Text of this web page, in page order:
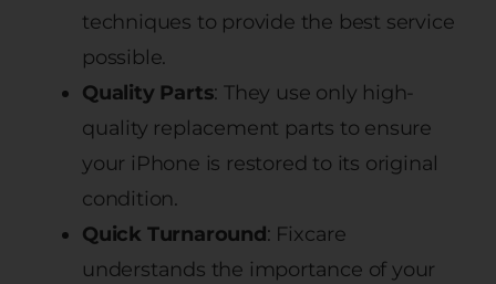
techniques to provide the best service
possible.
Quality Parts: They use only high-
quality replacement parts to ensure
your iPhone is restored to its original
condition.
Quick Turnaround: Fixcare
understands the importance of your